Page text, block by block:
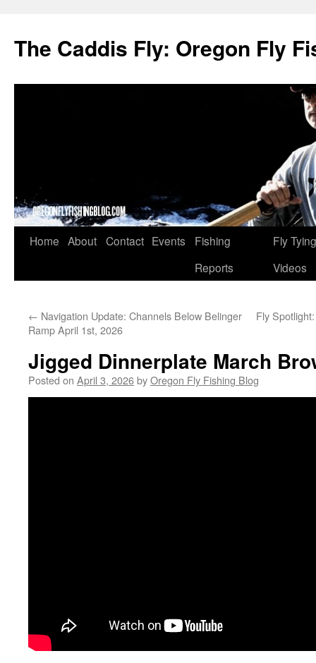
The Caddis Fly: Oregon Fly
Skip
Home About Contact Events
Fishing
Reports
Fly Tying
Videos
← Navigation Update: Channels Below Belinger
Ramp April 1st, 2026
Fly
Jigged Dinnerplate March
Posted on April 3, 2026byOregon Fly Fishing Blog